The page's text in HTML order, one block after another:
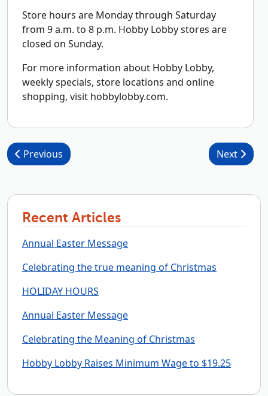
Store hours are Monday through Saturday
from 9 a.m. to 8 p.m. Hobby Lobby stores are
closed on Sunday.
For more information about Hobby Lobby,
weekly specials, store locations and online
shopping, visit hobbylobby.com.
Post navigation
Previous Next
Recent Articles
Annual Easter Message
Celebrating the true meaning of Christmas
HOLIDAY HOURS
Annual Easter Message
Celebrating the Meaning of Christmas
Hobby Lobby Raises Minimum Wage to $19.25